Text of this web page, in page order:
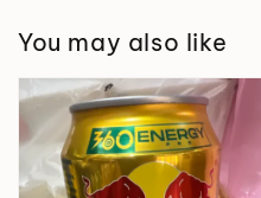
You may also like